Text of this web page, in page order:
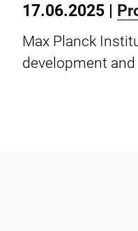
17.06.2025 |
Max Planck
development